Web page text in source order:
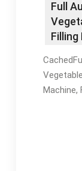
packing
Powder
machine
machine
to
large
edible oil.
Full
Filling
Machine,
Filling